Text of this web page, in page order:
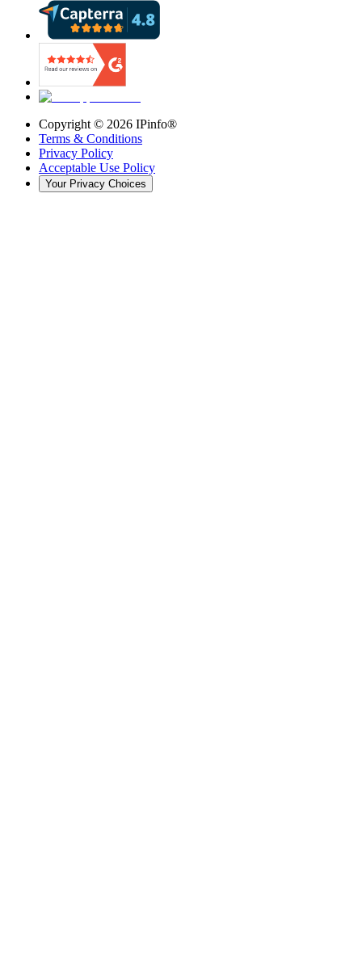
Copyright © 2026 IPinfo®
Terms & Conditions
Privacy Policy
Acceptable Use Policy
Your Privacy Choices